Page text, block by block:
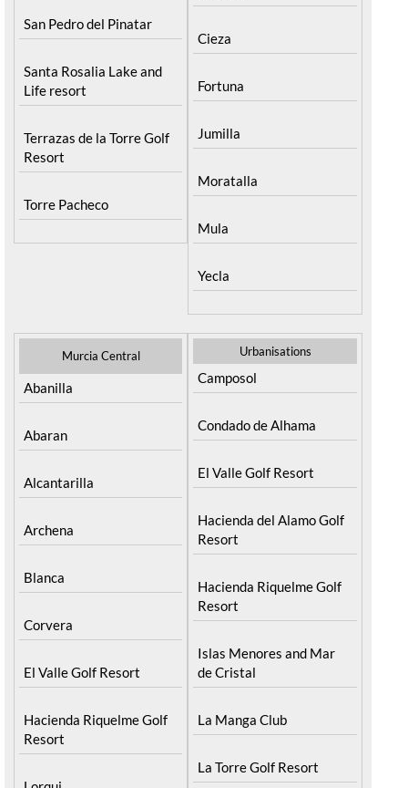
San Pedro del Pinatar
Santa Rosalia Lake and
Life resort
Terrazas de la Torre Golf
Resort
Torre Pacheco
Cieza
Fortuna
Jumilla
Moratalla
Mula
Yecla
Murcia Central
Abanilla
Abaran
Alcantarilla
Archena
Blanca
Corvera
El Valle Golf Resort
Hacienda Riquelme Golf
Resort
Urbanisations
Camposol
Condado de Alhama
El Valle Golf Resort
Hacienda del Alamo Golf
Resort
Hacienda Riquelme Golf
Resort
Islas Menores and Mar
de Cristal
La Manga Club
La Torre Golf Resort